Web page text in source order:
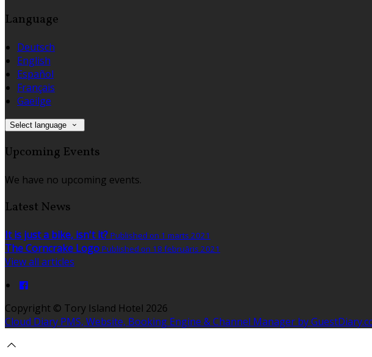
Language
Deutsch
English
Español
Français
Gaeilge
Select language
Upcoming Events
We have no upcoming events.
Latest News
It is just a bike, isn't it? Published on 1 marts 2021
The Corncrake Logo Published on 18 februāris 2021
View all articles
Copyright © Tory Island Hotel 2026
Cloud Diary PMS, Website, Booking Engine & Channel Manager by